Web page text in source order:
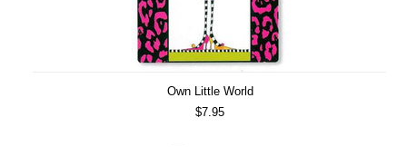
Own Little World
$7.95